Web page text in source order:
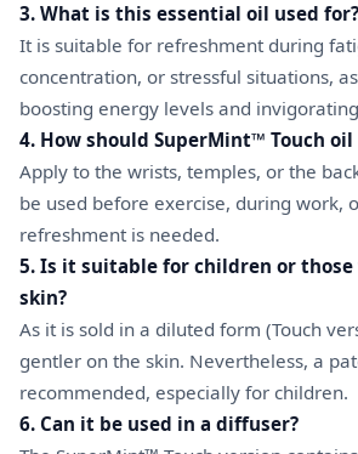
3. What is this essential oil used for?
It is suitable for refreshment during
concentration, or stressful situations,
boosting energy levels and
4. How should SuperMint™ Touch
Apply to the wrists, temples, or the
be used before exercise, during work,
refreshment is needed.
5. Is it suitable for children or
skin?
As it is sold in a diluted form (Touch
gentler on the skin. Nevertheless, a
recommended, especially for children.
6. Can it be used in a diffuser?